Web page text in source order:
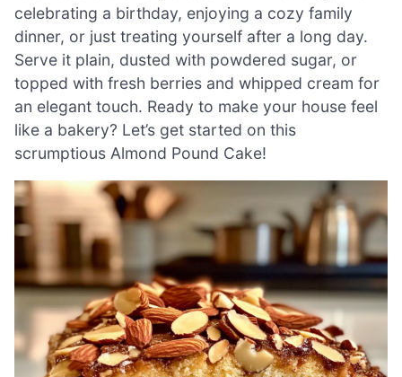
celebrating a birthday, enjoying a cozy family
dinner, or just treating yourself after a long day.
Serve it plain, dusted with powdered sugar, or
topped with fresh berries and whipped cream for
an elegant touch. Ready to make your house feel
like a bakery? Let’s get started on this
scrumptious Almond Pound Cake!